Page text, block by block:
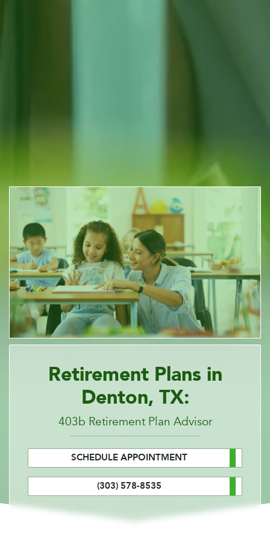
Retirement Plans in
Denton, TX:
403b Retirement Plan Advisor
SCHEDULE APPOINTMENT
(303) 578-8535